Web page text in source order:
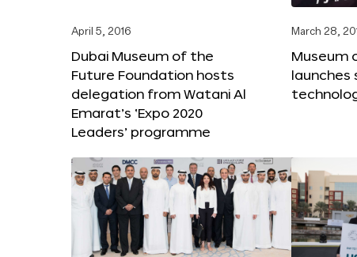
April 5, 2016
Dubai Museum of the
Future Foundation hosts
delegation from Watani Al
Emarat’s ‘Expo 2020
Leaders’ programme
March 28,
Museum
launches